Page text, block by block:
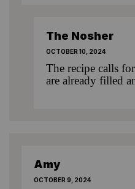
The Nosher
OCTOBER 10, 2024
The recipe calls
are already filled
Amy
OCTOBER 9, 2024